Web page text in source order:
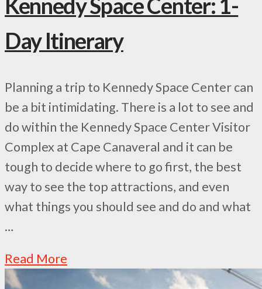
Kennedy Space Center: 1-
Day Itinerary
Planning a trip to Kennedy Space Center can
be a bit intimidating. There is a lot to see and
do within the Kennedy Space Center Visitor
Complex at Cape Canaveral and it can be
tough to decide where to go first, the best
way to see the top attractions, and even
what things you should see and do and what
…
Read More